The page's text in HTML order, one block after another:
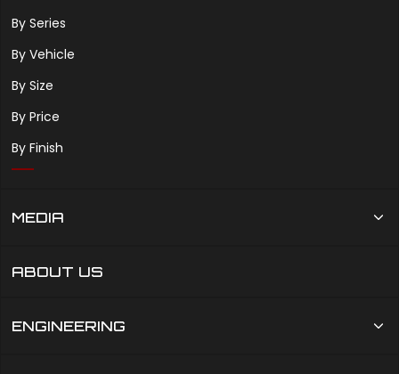
By Series
By Vehicle
By Size
By Price
By Finish
MEDIA
ABOUT US
ENGINEERING